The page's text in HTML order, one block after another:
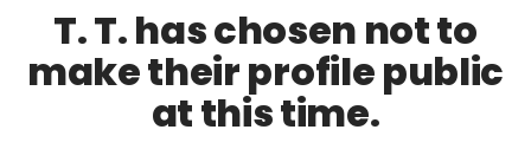
T. T. has chosen not to
make their profile public
at this time.